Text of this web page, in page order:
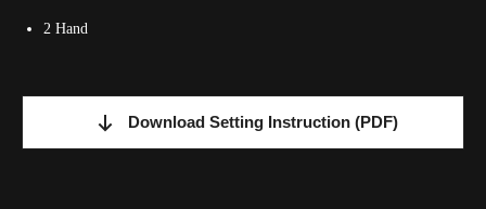
2 Hand
Download Setting Instruction (PDF)